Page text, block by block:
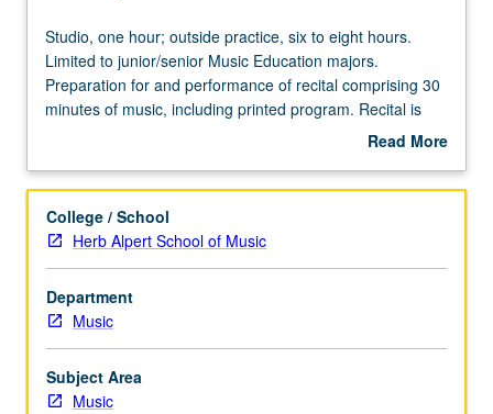
Studio,
one
hour;
outside
to
hours.
Limited
to
junior/senior
Music
Education
majors.
Preparation
Studio, one hour; outside practice, six to eight hours.
Limited to junior/senior Music Education majors.
Preparation for and performance of recital comprising 30
minutes of music, including printed program. Recital is
videotaped, archived, and evaluated by jury; written
recital. Letter grading.
Read More
Description
College / School
Herb Alpert School of Music
Department
Music
Subject Area
Music